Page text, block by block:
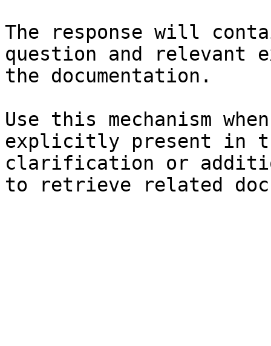
The response will
question and relevant
the documentation.
Use this mechanism
explicitly present in
clarification or